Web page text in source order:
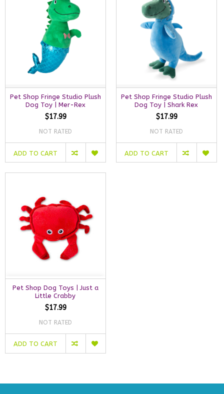
Pet Shop Fringe Studio Plush
Dog Toy | Mer-Rex
$17.99
NOT RATED
ADD TO CART
Pet Shop Fringe Studio Plush
Dog Toy | Shark Rex
$17.99
NOT RATED
ADD TO CART
Pet Shop Dog Toys | Just a
Little Crabby
$17.99
NOT RATED
ADD TO CART